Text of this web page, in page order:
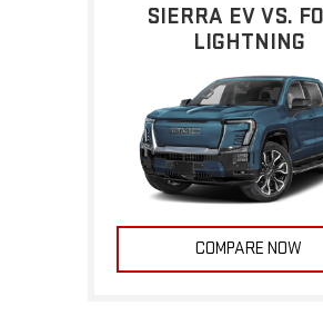
SIERRA EV VS.
LIGHTNING
COMPARE NOW